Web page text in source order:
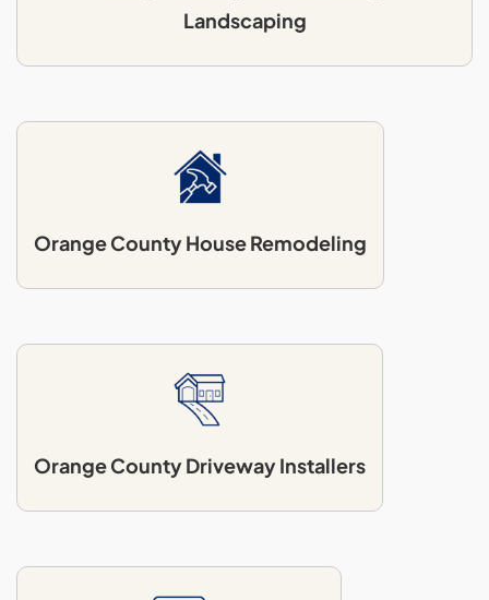
Landscaping
Orange County House Remodeling
Orange County Driveway Installers